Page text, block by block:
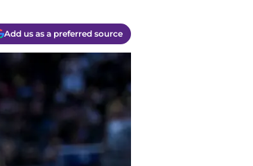
Add us as a preferred source